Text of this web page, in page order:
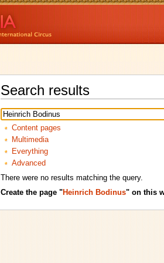
Search results
Content pages
Multimedia
Everything
Advanced
There were no results matching the query.
Create the page "Heinrich Bodinus" on this